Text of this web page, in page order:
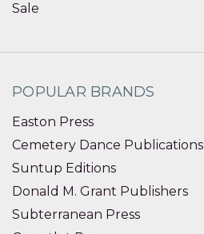
Sale
POPULAR BRANDS
Easton Press
Cemetery Dance Publications
Suntup Editions
Donald M. Grant Publishers
Subterranean Press